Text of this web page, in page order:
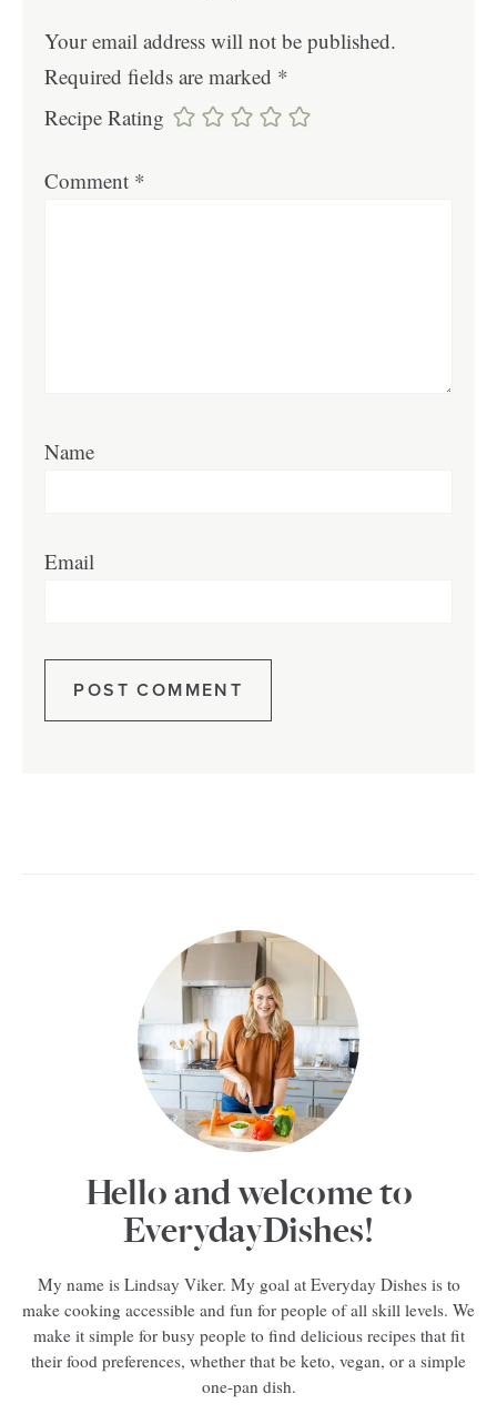
Your email address will not be published.
Required fields are marked *
Recipe Rating
Comment *
Name
Email
Hello and welcome to
EverydayDishes!
My name is Lindsay Viker. My goal at Everyday Dishes is to
make cooking accessible and fun for people of all skill levels. We
make it simple for busy people to find delicious recipes that fit
their food preferences, whether that be keto, vegan, or a simple
one-pan dish.